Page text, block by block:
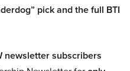
pick and the full BTI
newsletter subscribers